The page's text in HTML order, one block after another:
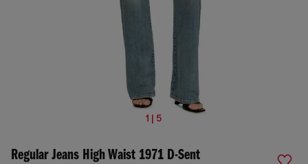
1 | 5
Regular Jeans High Waist 1971 D-Sent